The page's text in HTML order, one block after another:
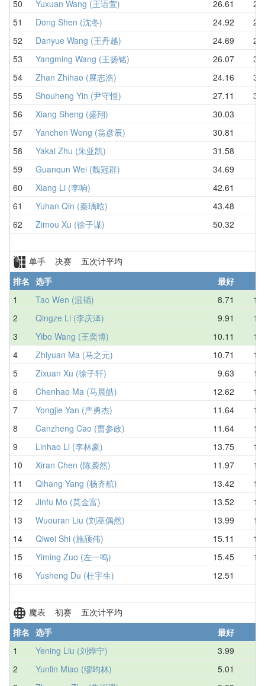
50
Yuxuan Wang (王语萱) 26.61
51
Dong Shen (沈冬) 24.92
52
Danyue Wang (王丹越) 24.69
53
Yangming Wang (王扬铭) 26.07
54
Zhan Zhihao (展志浩) 24.16
55
Shouheng Yin (尹守恒) 27.11
56
Xiang Sheng (盛翔)
30.03
57
Yanchen Weng (翁彦辰)
30.81
58
Yakai Zhu (朱亚凯)
31.58
59
Guanqun Wei (魏冠群)
34.69
60
Xiang Li (李响)
42.61
61
Yuhan Qin (秦瑀晗)
43.48
62
Zimou Xu (徐子谋) 50.32
单手 决赛 五次计平均
排名 选手 最好
1
Tao Wen (温韬) 8.71
2
Qingze Li (李庆泽) 9.91
3
Yibo Wang (王奕博) 10.11
4
Zhiyuan Ma (马之元) 10.71
5
Zixuan Xu (徐子轩) 9.63
6
Chenhao Ma (马晨皓) 12.62
7
Yongjie Yan (严勇杰) 11.64
8
Canzheng Cao (曹参政) 11.64
9
Linhao Li (李林豪) 13.75
10
Xiran Chen (陈袭然) 11.97
11
Qihang Yang (杨齐航) 13.42
12
Jinfu Mo (莫金富) 13.52
13
Wuouran Liu (刘巫偶然) 13.99
14
Qiwei Shi (施颀伟) 15.11
15
Yiming Zuo (左一鸣) 15.45
16
Yusheng Du (杜宇生) 12.51
魔表 初赛 五次计平均
排名 选手 最好
1
Yening Liu (刘烨宁) 3.99
2
Yunlin Miao (缪昀林) 5.01